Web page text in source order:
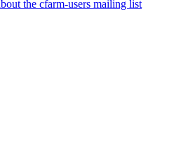
the cfarm-users mailing list